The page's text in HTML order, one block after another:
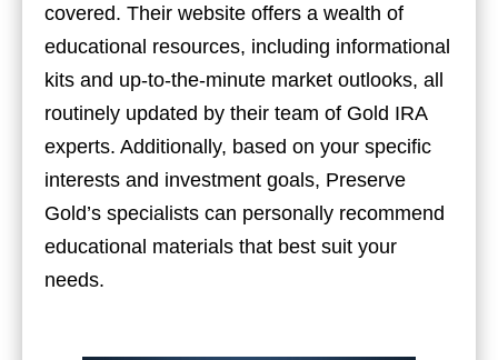
covered. Their website offers a wealth of
educational resources, including informational
kits and up-to-the-minute market outlooks, all
routinely updated by their team of Gold IRA
experts. Additionally, based on your specific
interests and investment goals, Preserve
Gold’s specialists can personally recommend
educational materials that best suit your
needs.